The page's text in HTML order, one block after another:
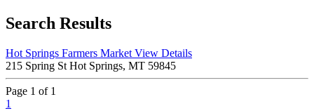
Search Results
Hot Springs Farmers Market View Details
215 Spring St Hot Springs, MT 59845
Page 1 of 1
1